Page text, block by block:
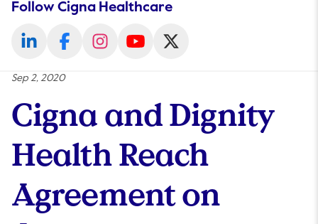
Follow Cigna Healthcare
Sep 2, 2020
Cigna and Dignity
Health Reach
Agreement on